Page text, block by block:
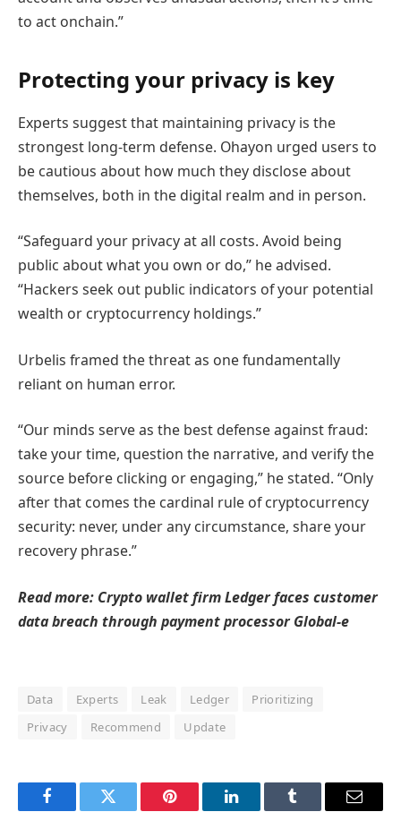
to act onchain.”
Protecting your privacy is key
Experts suggest that maintaining privacy is the
strongest long-term defense. Ohayon urged users to
be cautious about how much they disclose about
themselves, both in the digital realm and in person.
“Safeguard your privacy at all costs. Avoid being
public about what you own or do,” he advised.
“Hackers seek out public indicators of your potential
wealth or cryptocurrency holdings.”
Urbelis framed the threat as one fundamentally
reliant on human error.
“Our minds serve as the best defense against fraud:
take your time, question the narrative, and verify the
source before clicking or engaging,” he stated. “Only
after that comes the cardinal rule of cryptocurrency
security: never, under any circumstance, share your
recovery phrase.”
Read more: Crypto wallet firm Ledger faces customer
data breach through payment processor Global-e
Data Experts Leak Ledger
Prioritizing
Privacy
Recommend Update
FacebookTwitter Pinterest LinkedInTumblr Email